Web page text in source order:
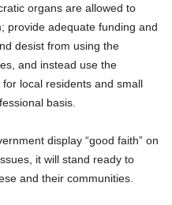
organs are allowed to
provide adequate funding and
desist from using the
and instead use the
local residents and small
basis.
display “good faith” on
it will stand ready to
and their communities.